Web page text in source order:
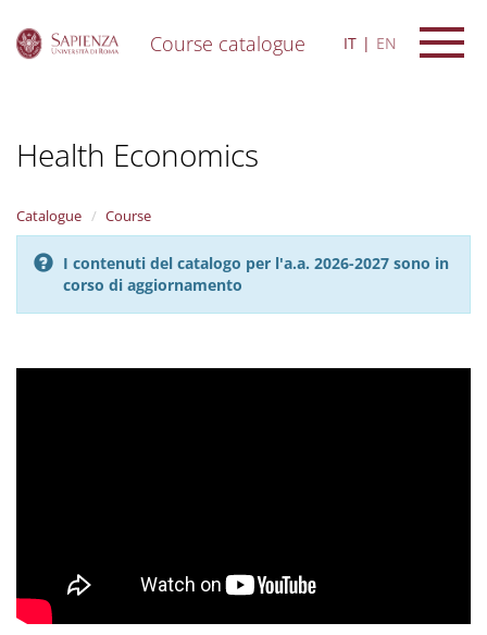
Course catalogue IT EN
Health Economics
Catalogue Course
I contenuti del catalogo per l'a.a. 2026-2027 sono in
corso di aggiornamento